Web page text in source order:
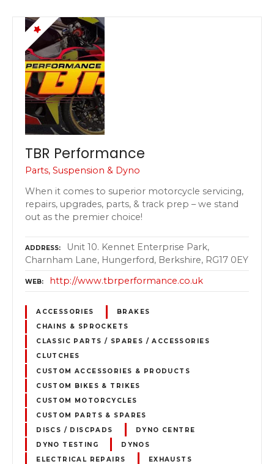
TBR Performance
Parts, Suspension & Dyno
When it comes to superior motorcycle servicing,
repairs, upgrades, parts, & track prep – we stand
out as the premier choice!
ADDRESS
Unit 10. Kennet Enterprise Park,
Charnham Lane, Hungerford, Berkshire, RG17 0EY
WEB http://www.tbrperformance.co.uk
ACCESSORIES
BRAKES
CHAINS & SPROCKETS
CLASSIC PARTS / SPARES / ACCESSORIES
CLUTCHES
CUSTOM ACCESSORIES & PRODUCTS
CUSTOM BIKES & TRIKES
CUSTOM MOTORCYCLES
CUSTOM PARTS & SPARES
DISCS / DISCPADS
DYNO CENTRE
DYNO TESTING
DYNOS
ELECTRICAL REPAIRS
EXHAUSTS